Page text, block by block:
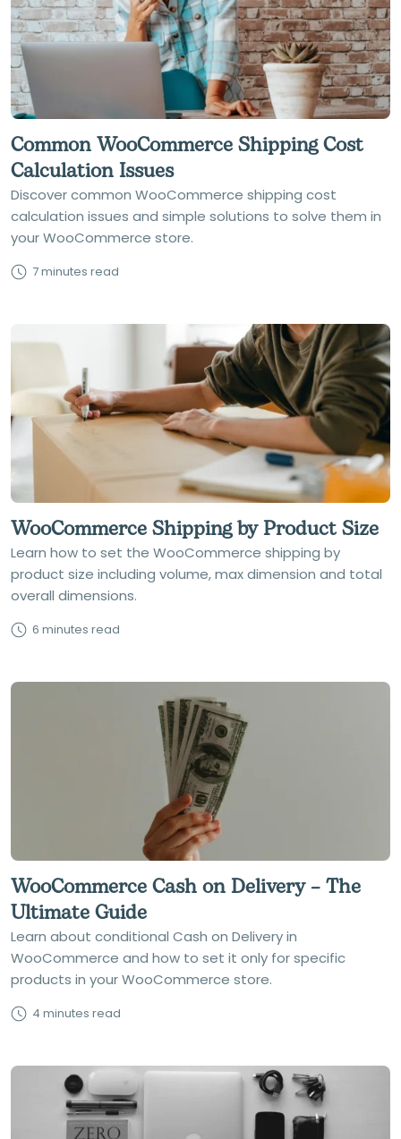
Common WooCommerce Shipping Cost
Calculation Issues
Discover common WooCommerce shipping cost
calculation issues and simple solutions to solve them in
your WooCommerce store.
7 minutes read
WooCommerce Shipping by Product Size
Learn how to set the WooCommerce shipping by
product size including volume, max dimension and total
overall dimensions.
6 minutes read
WooCommerce Cash on Delivery – The
Ultimate Guide
Learn about conditional Cash on Delivery in
WooCommerce and how to set it only for specific
products in your WooCommerce store.
4 minutes read